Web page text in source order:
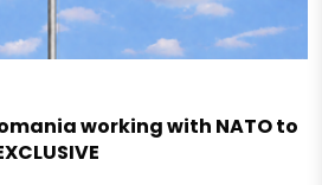
working with NATO to